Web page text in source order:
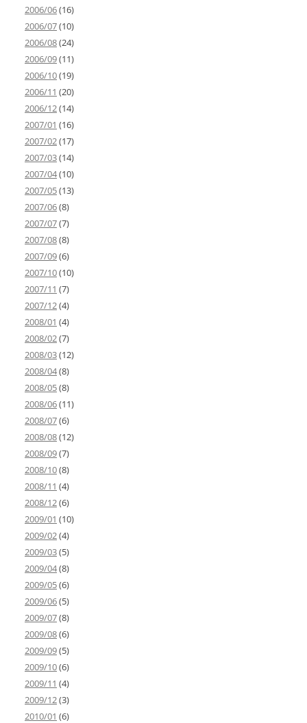
2006/06(16)
2006/07(10)
2006/08(24)
2006/09(11)
2006/10(19)
2006/11 (20)
2006/12(14)
2007/01 (16)
2007/02(17)
2007/03(14)
2007/04(10)
2007/05(13)
2007/06(8)
2007/07(7)
2007/08(8)
2007/09(6)
2007/10(10)
2007/11 (7)
2007/12(4)
2008/01 (4)
2008/02(7)
2008/03(12)
2008/04(8)
2008/05(8)
2008/06(11)
2008/07(6)
2008/08(12)
2008/09(7)
2008/10(8)
2008/11 (4)
2008/12(6)
2009/01 (10)
2009/02(4)
2009/03(5)
2009/04(8)
2009/05(6)
2009/06(5)
2009/07(8)
2009/08(6)
2009/09(5)
2009/10(6)
2009/11 (4)
2009/12(3)
2010/01 (6)